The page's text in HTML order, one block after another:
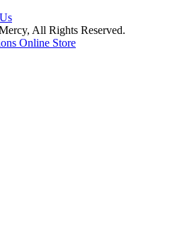
All Rights Reserved.
Online Store